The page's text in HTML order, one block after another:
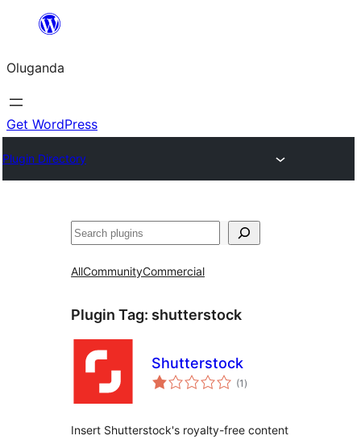
Bukka
Oluganda
Get WordPress
Plugin Directory
Noonya
AllCommunityCommercial
Plugin Tag: shutterstock
Shutterstock
(1 total
ratings
)
Insert Shutterstock's royalty-free content